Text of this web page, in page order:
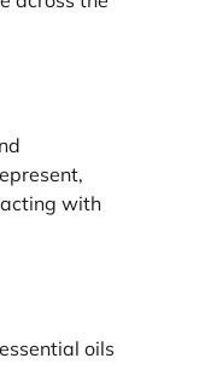
with
oils